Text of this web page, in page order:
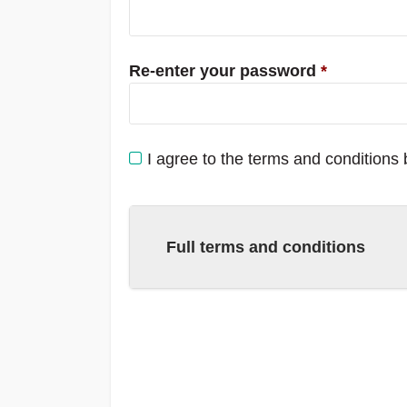
Re-enter your password *
I agree to the terms and conditions
Full terms and conditions